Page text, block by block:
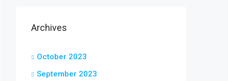
Archives
October 2023
September 2023